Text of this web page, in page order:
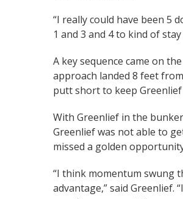
“I really could have been 5
1 and 3 and 4 to kind of stay
A key sequence came on
approach landed 8 feet
putt short to keep
With Greenlief in the
Greenlief was not able to
missed a golden
“I think momentum swung
advantage,” said Greenlief.